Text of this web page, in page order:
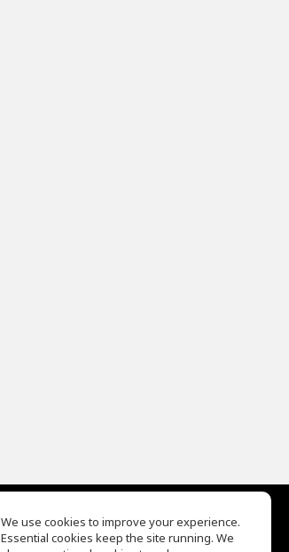
EQ Ear Training
We use cookies to improve your experience.
Essential cookies keep the site running. We